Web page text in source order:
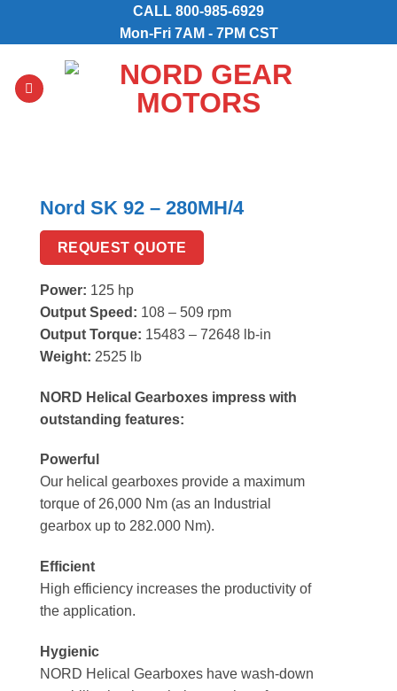
CALL 800-985-6929
Mon-Fri 7AM - 7PM CST
Nord SK 92 – 280MH/4
REQUEST QUOTE
Power: 125 hp
Output Speed: 108 – 509 rpm
Output Torque: 15483 – 72648 lb-in
Weight: 2525 lb
NORD Helical Gearboxes impress with
outstanding features:
Powerful
Our helical gearboxes provide a maximum
torque of 26,000 Nm (as an Industrial
gearbox up to 282.000 Nm).
Efficient
High efficiency increases the productivity of
the application.
Hygienic
NORD Helical Gearboxes have wash-down